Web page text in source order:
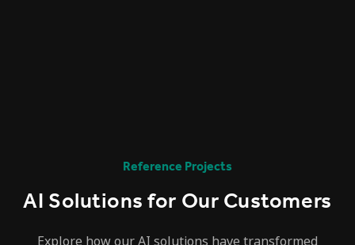
Reference Projects
AI Solutions for Our Customers
Explore how our AI solutions have transformed